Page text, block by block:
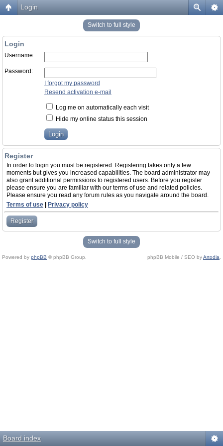
Login
Switch to full style
Login
Username:
Password:
I forgot my password
Resend activation e-mail
Log me on automatically each visit
Hide my online status this session
Register
In order to login you must be registered. Registering takes only a few
moments but gives you increased capabilities. The board administrator may
also grant additional permissions to registered users. Before you register
please ensure you are familiar with our terms of use and related policies.
Please ensure you read any forum rules as you navigate around the board.
Terms of use
Privacy policy
Register
Switch to full style
Powered by phpBB © phpBB Group. phpBB Mobile / SEO byArtodia
Board index